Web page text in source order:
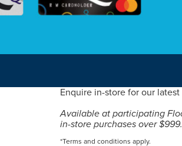
Enquire in-store for our
Available at participating
in-store purchases over $999.
*Terms and conditions apply.